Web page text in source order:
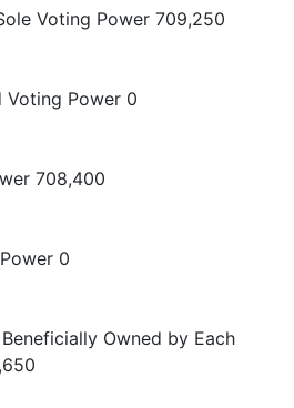
Voting Power 709,250
Voting Power 0
708,400
0
Owned by Each